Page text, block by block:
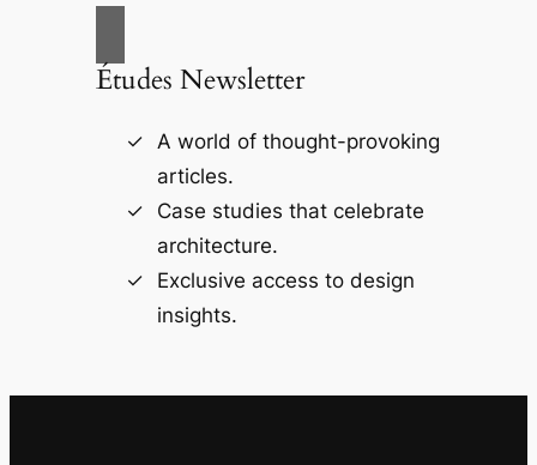
Études Newsletter
A world of thought-provoking
articles.
Case studies that celebrate
architecture.
Exclusive access to design
insights.